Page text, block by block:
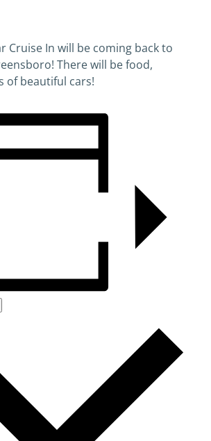
Cruise In will be coming back to
There will be food,
of beautiful cars!